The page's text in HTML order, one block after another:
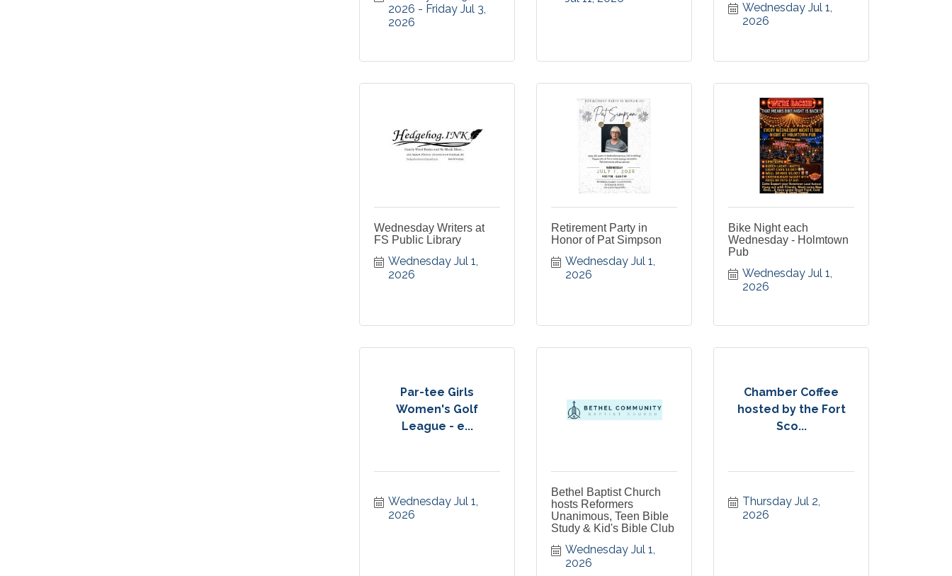
2026
Friday Jul 3,
2026
Wednesday Jul 1,
2026
Wednesday Writers at
FS Public Library
Wednesday Jul 1,
2026
Retirement Party in
Honor of Pat Simpson
Wednesday Jul 1,
2026
Bike Night each
Wednesday - Holmtown
Pub
Wednesday Jul 1,
2026
Par-tee Girls
Women's Golf
League - e...
Wednesday Jul 1,
2026
Bethel Baptist Church
hosts Reformers
Unanimous, Teen Bible
Study & Kid's Bible Club
Wednesday Jul 1,
2026
Chamber Coffee
hosted by the Fort
Sco...
Thursday Jul 2,
2026